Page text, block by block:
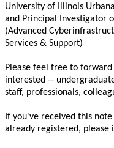
University of Illinois
and Principal Investigator
(Advanced
Services & Support)
Please feel free to
interested --
staff, professionals,
If you've received this
already registered,